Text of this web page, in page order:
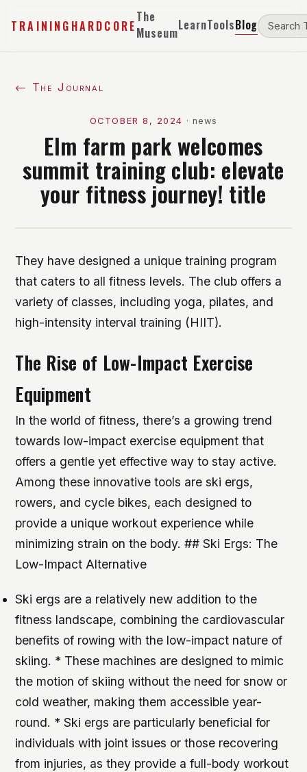
TRAININGHARDCORE
The
MuseumLearnToolsBlog
← The Journal
OCTOBER 8, 2024 · news
Elm farm park welcomes
summit training club: elevate
your fitness journey! title
They have designed a unique training program
that caters to all fitness levels. The club offers a
variety of classes, including yoga, pilates, and
high-intensity interval training (HIIT).
The Rise of Low-Impact Exercise
Equipment
In the world of fitness, there’s a growing trend
towards low-impact exercise equipment that
offers a gentle yet effective way to stay active.
Among these innovative tools are ski ergs,
rowers, and cycle bikes, each designed to
provide a unique workout experience while
minimizing strain on the body. ## Ski Ergs: The
Low-Impact Alternative
Ski ergs are a relatively new addition to the
fitness landscape, combining the cardiovascular
benefits of rowing with the low-impact nature of
skiing. * These machines are designed to mimic
the motion of skiing without the need for snow or
cold weather, making them accessible year-
round. * Ski ergs are particularly beneficial for
individuals with joint issues or those recovering
from injuries, as they provide a full-body workout